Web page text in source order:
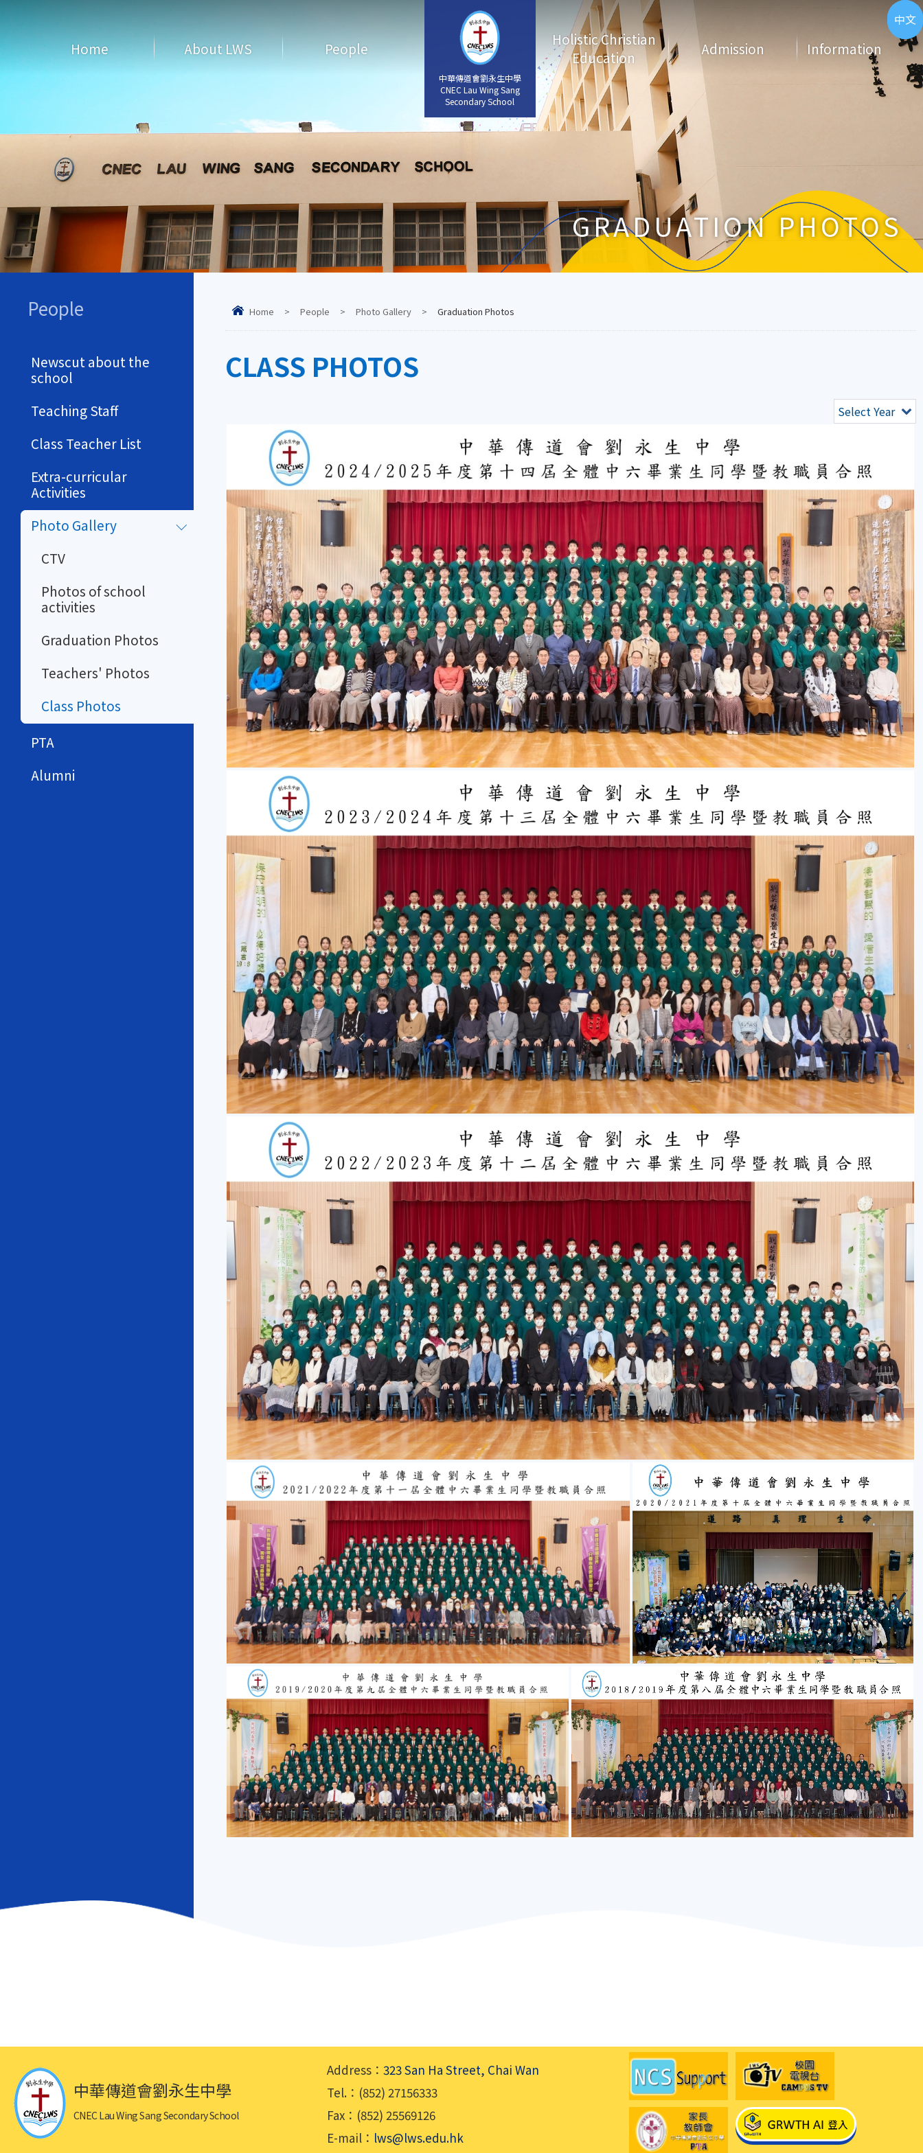
中華傳道會劉永生中學
CNEC Lau Wing Sang
Secondary School
ENG
中華傳道會劉永生中學
CNEC Lau Wing Sang
Secondary School
中文
Home About LWS People
Holistic Christian
Education
Admission Information
GRADUATION PHOTOS
Home > People > Photo Gallery > Graduation Photos
CLASS PHOTOS
Select Year
People
Newscut about the
school
Teaching Staff
Class Teacher List
Extra-curricular
Activities
Photo Gallery
CTV
Photos of school
activities
Graduation Photos
Teachers' Photos
Class Photos
PTA
Alumni
中華傳道會劉永生中學
CNEC Lau Wing Sang Secondary School
Address： 323 San Ha Street, Chai Wan
Tel.：(852) 27156333
Fax：(852) 25569126
E-mail： lws@lws.edu.hk